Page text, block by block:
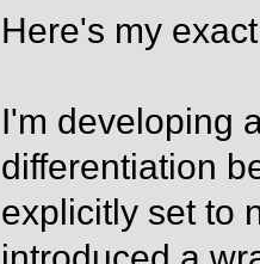
Here's my
I'm developing
differentiation
explicitly set to